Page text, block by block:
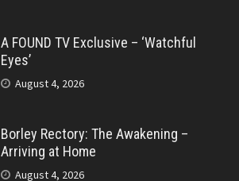
A FOUND TV Exclusive – ‘Watchful
Eyes’
August 4, 2026
Borley Rectory: The Awakening –
Arriving at Home
August 4, 2026